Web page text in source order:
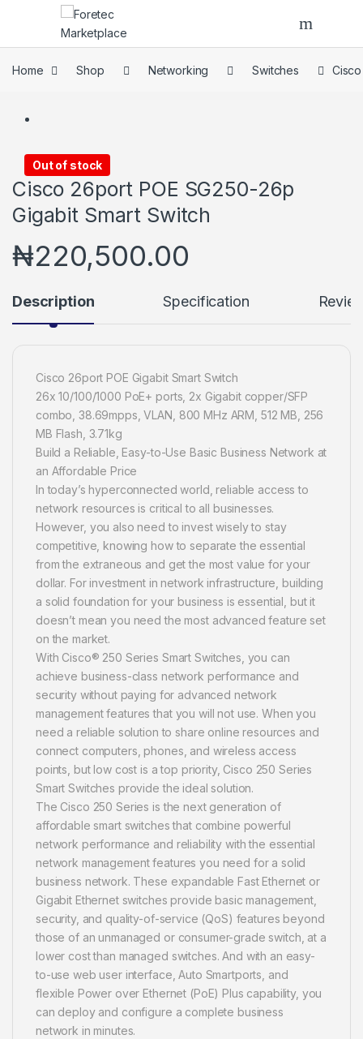
Skip to navigation
Skip to content
Home Shop Networking Switches
Out of stock
Cisco 26port POE SG250-26p
Gigabit Smart Switch
₦220,500.00
Description Specification
Cisco 26port POE Gigabit Smart Switch
26x 10/100/1000 PoE+ ports, 2x Gigabit copper/SFP
combo, 38.69mpps, VLAN, 800 MHz ARM, 512 MB, 256
MB Flash, 3.71kg
Build a Reliable, Easy-to-Use Basic Business Network at
an Affordable Price
In today’s hyperconnected world, reliable access to
network resources is critical to all businesses.
However, you also need to invest wisely to stay
competitive, knowing how to separate the essential
from the extraneous and get the most value for your
dollar. For investment in network infrastructure, building
a solid foundation for your business is essential, but it
doesn’t mean you need the most advanced feature set
on the market.
With Cisco® 250 Series Smart Switches, you can
achieve business-class network performance and
security without paying for advanced network
management features that you will not use. When you
need a reliable solution to share online resources and
connect computers, phones, and wireless access
points, but low cost is a top priority, Cisco 250 Series
Smart Switches provide the ideal solution.
The Cisco 250 Series is the next generation of
affordable smart switches that combine powerful
network performance and reliability with the essential
network management features you need for a solid
business network. These expandable Fast Ethernet or
Gigabit Ethernet switches provide basic management,
security, and quality-of-service (QoS) features beyond
those of an unmanaged or consumer-grade switch, at a
lower cost than managed switches. And with an easy-
to-use web user interface, Auto Smartports, and
flexible Power over Ethernet (PoE) Plus capability, you
can deploy and configure a complete business
network in minutes.